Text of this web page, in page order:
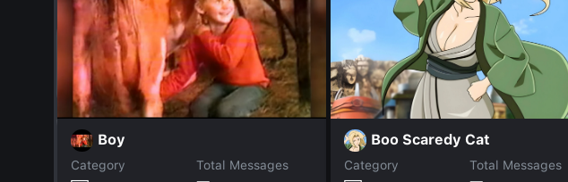
Boy
Category
Total Messages
Boo Scaredy Cat
Category
Total Messages